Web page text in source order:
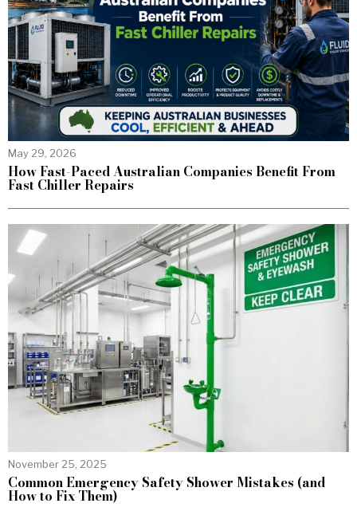
May 29, 2026
How Fast-Paced Australian Companies Benefit From
Fast Chiller Repairs
November 25, 2025
Common Emergency Safety Shower Mistakes (and
How to Fix Them)